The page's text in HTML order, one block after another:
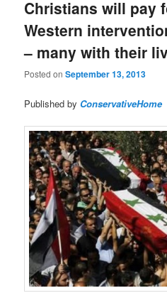
Christians will pay
Western
– many with their
Posted onSeptember 13, 2013
Published by ConservativeHome